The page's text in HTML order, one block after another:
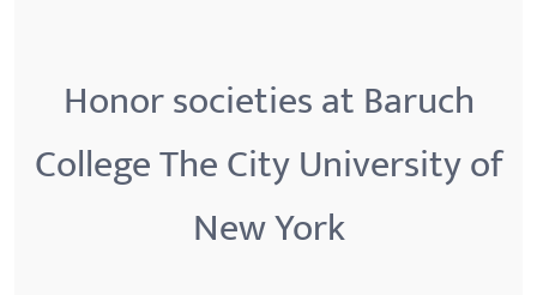
Honor societies at Baruch
College The City University of
New York